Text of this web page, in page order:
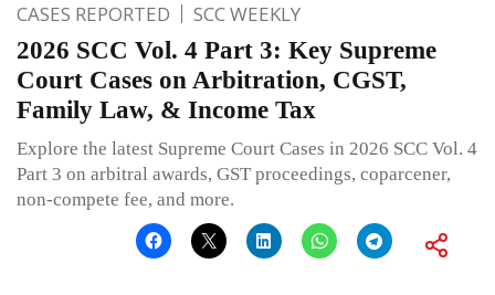
CASES REPORTED SCC WEEKLY
2026 SCC Vol. 4 Part 3: Key Supreme
Court Cases on Arbitration, CGST,
Family Law, & Income Tax
Explore the latest Supreme Court Cases in 2026 SCC Vol. 4
Part 3 on arbitral awards, GST proceedings, coparcener,
non-compete fee, and more.